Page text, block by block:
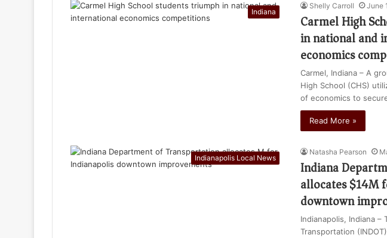
Indiana
Shelly Carroll June
Carmel High
in national and
economics
Carmel, Indiana – A
High School (CHS)
of economics to
Read More »
Indianapolis Local News
Natasha Pearson
Indiana
allocates $14M
downtown
Indianapolis, Indiana –
Transportation